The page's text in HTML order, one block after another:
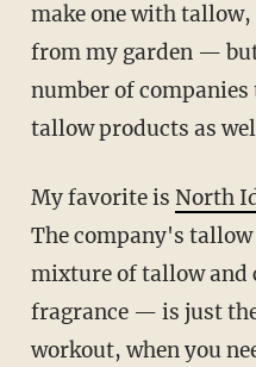
make one with
from my garden —
number of
tallow products as
My favorite is North
The company's
mixture of tallow and
fragrance — is just
workout, when you